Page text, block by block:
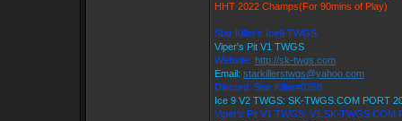
HHT 2022 Champs(For 90mins of Play)
Star Killer's Ice9 TWGS
Viper's Pit V1 TWGS
Website: http://sk-twgs.com
Email: starkillerstwgs@yahoo.com
Discord: Star Killer#0358
Ice 9 V2 TWGS: SK-TWGS.COM PORT
Viper's Pit V1 TWGS: V1.SK-TWGS.COM